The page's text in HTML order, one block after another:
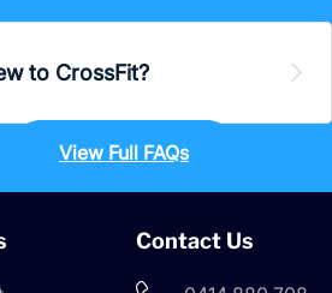
to CrossFit?
View Full FAQs
Contact Us